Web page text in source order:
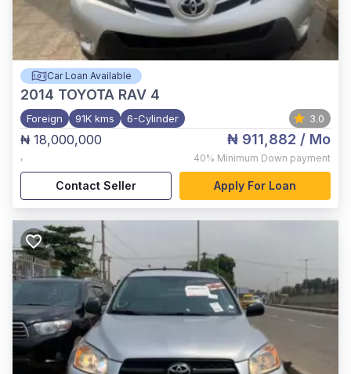
Car Loan Available
2014 TOYOTA RAV 4
Foreign 91K kms 6-Cylinder 3.0
₦ 18,000,000
,
₦ 911,882 / Mo
40% Minimum Down payment
Contact Seller Apply For Loan